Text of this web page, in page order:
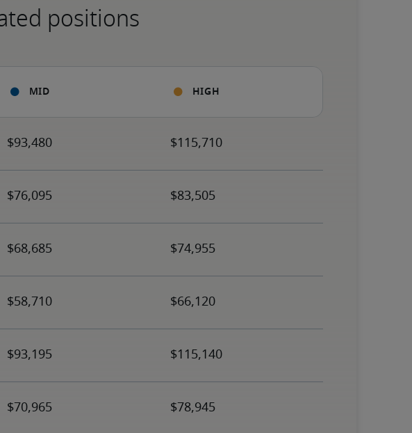
positions